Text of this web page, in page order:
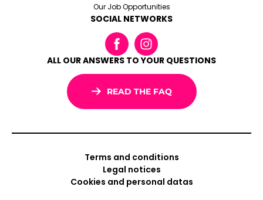
Our Job Opportunities
SOCIAL NETWORKS
ALL OUR ANSWERS TO YOUR QUESTIONS
READ THE FAQ
Terms and conditions
Legal notices
Cookies and personal datas